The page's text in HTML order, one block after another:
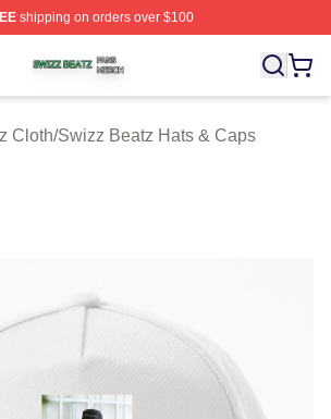
shipping on orders over $100
⚡️ Officially Licensed Swizz Beatz
Cloth/Swizz Beatz Hats & Caps